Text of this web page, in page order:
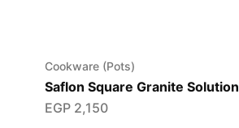
Cookware (Pots)
Saflon Square Granite Solution
EGP 2,150